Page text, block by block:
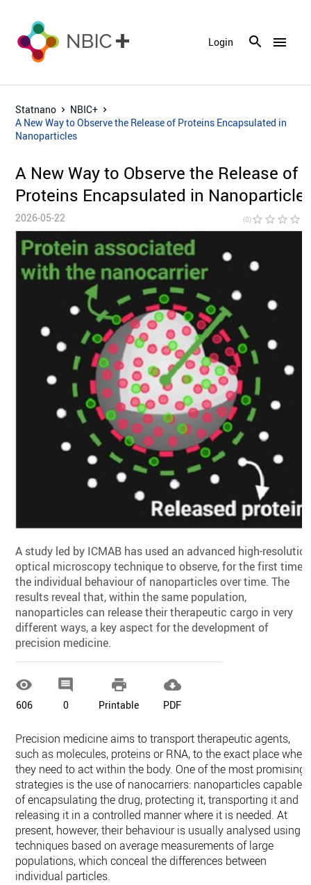
menu
Login
Statnano
NBIC+
A New Way to Observe the Release of Proteins Encapsulated in
Nanoparticles
A New Way to Observe the Release of
Proteins Encapsulated in
2026-05-22 (0)star_border star_border star_border star_border
A study led by ICMAB has used an advanced high-
optical microscopy technique to observe, for the first time,
the individual behaviour of nanoparticles over time. The
results reveal that, within the same population,
nanoparticles can release their therapeutic cargo in very
different ways, a key aspect for the development of
precision medicine.

606

0

Printable

PDF
Precision medicine aims to transport therapeutic agents,
such as molecules, proteins or RNA, to the exact place where
they need to act within the body. One of the most promising
strategies is the use of nanocarriers: nanoparticles capable
of encapsulating the drug, protecting it, transporting it and
releasing it in a controlled manner where it is needed. At
present, however, their behaviour is usually analysed using
techniques based on average measurements of large
populations, which conceal the differences between
individual particles.